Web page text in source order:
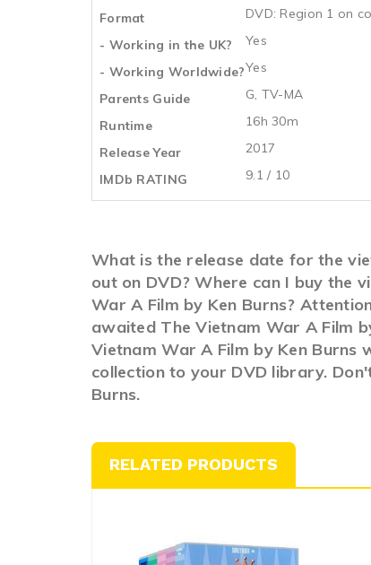
Format
DVD: Region 1 on
- Working in the UK?
Yes
- Working Worldwide?Yes
Parents Guide
G, TV-MA
Runtime
16h 30m
Release Year
2017
IMDb RATING
9.1 / 10
What is the release date for the
out on DVD? Where can I buy the
War A Film by Ken Burns?
awaited The Vietnam War A Film
Vietnam War A Film by Ken Burns
collection to your DVD library.
Burns.
RELATED PRODUCTS